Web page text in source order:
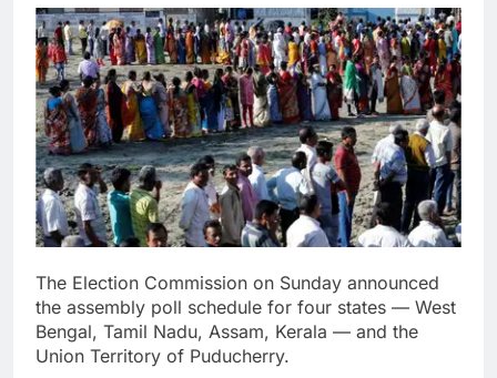
The Election Commission on Sunday announced
the assembly poll schedule for four states — West
Bengal, Tamil Nadu, Assam, Kerala — and the
Union Territory of Puducherry.